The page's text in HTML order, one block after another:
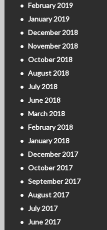
February 2019
January 2019
December 2018
November 2018
October 2018
August 2018
July 2018
June 2018
March 2018
February 2018
January 2018
December 2017
October 2017
September 2017
August 2017
July 2017
June 2017